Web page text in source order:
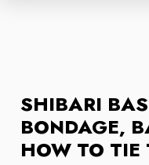
SHIBARI
BONDAGE,
HOW TO TIE